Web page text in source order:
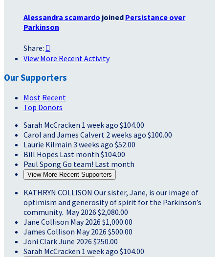
Alessandra scamardo joined Persistance over
Parkinson
Share: 
View More Recent Activity
Our Supporters
Most Recent
Top Donors
Sarah McCracken 1 week ago $104.00
Carol and James Calvert 2 weeks ago $100.00
Laurie Kilmain 3 weeks ago $52.00
Bill Hopes Last month $104.00
Paul Spong Go team! Last month
View More Recent Supporters
KATHRYN COLLISON Our sister, Jane, is our image of
optimism and generosity of spirit for the Parkinson’s
community. May 2026 $2,080.00
Jane Collison May 2026 $1,000.00
James Collison May 2026 $500.00
Joni ClarkJune 2026 $250.00
Sarah McCracken 1 week ago $104.00